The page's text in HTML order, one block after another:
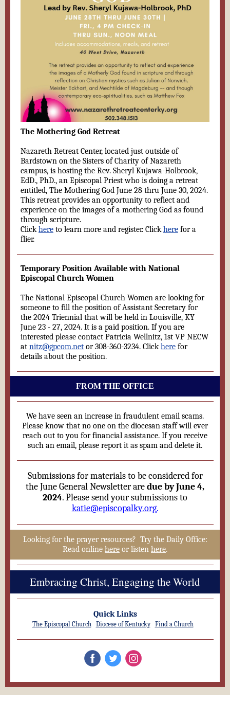
The Mothering God Retreat
Nazareth Retreat Center, located just outside of
Bardstown on the Sisters of Charity of Nazareth
campus, is hosting the Rev. Sheryl Kujawa-Holbrook,
EdD., PhD., an Episcopal Priest who is doing a retreat
entitled, The Mothering God June 28 thru June 30, 2024.
This retreat provides an opportunity to reflect and
experience on the images of a mothering God as found
through scripture.
Clickhere to learn more and register. Clickhere for a
flier.
Temporary Position Available with National
Episcopal Church Women
The National Episcopal Church Women are looking for
someone to fill the position of Assistant Secretary for
the 2024 Triennial that will be held in Louisville, KY
June 23 - 27, 2024. It is a paid position. If you are
interested please contact Patricia Wellnitz, 1st VP NECW
at nitz@gpcom.net or 308-360-3234. Clickhere for
details about the position.
FROM THE OFFICE
We have seen an increase in fraudulent email scams.
Please know that no one on the diocesan staff will ever
reach out to you for financial assistance. If you receive
such an email, please report it as spam and delete it.
Submissions for materials to be considered for
the June General Newsletter aredue by June 4,
2024. Please send your submissions to
katie@episcopalky.org.
Looking for the prayer resources? Try the Daily Office:
Read online here or listen here.
Embracing Christ, Engaging the World
Quick Links
The Episcopal Church Diocese of Kentucky Find a Church